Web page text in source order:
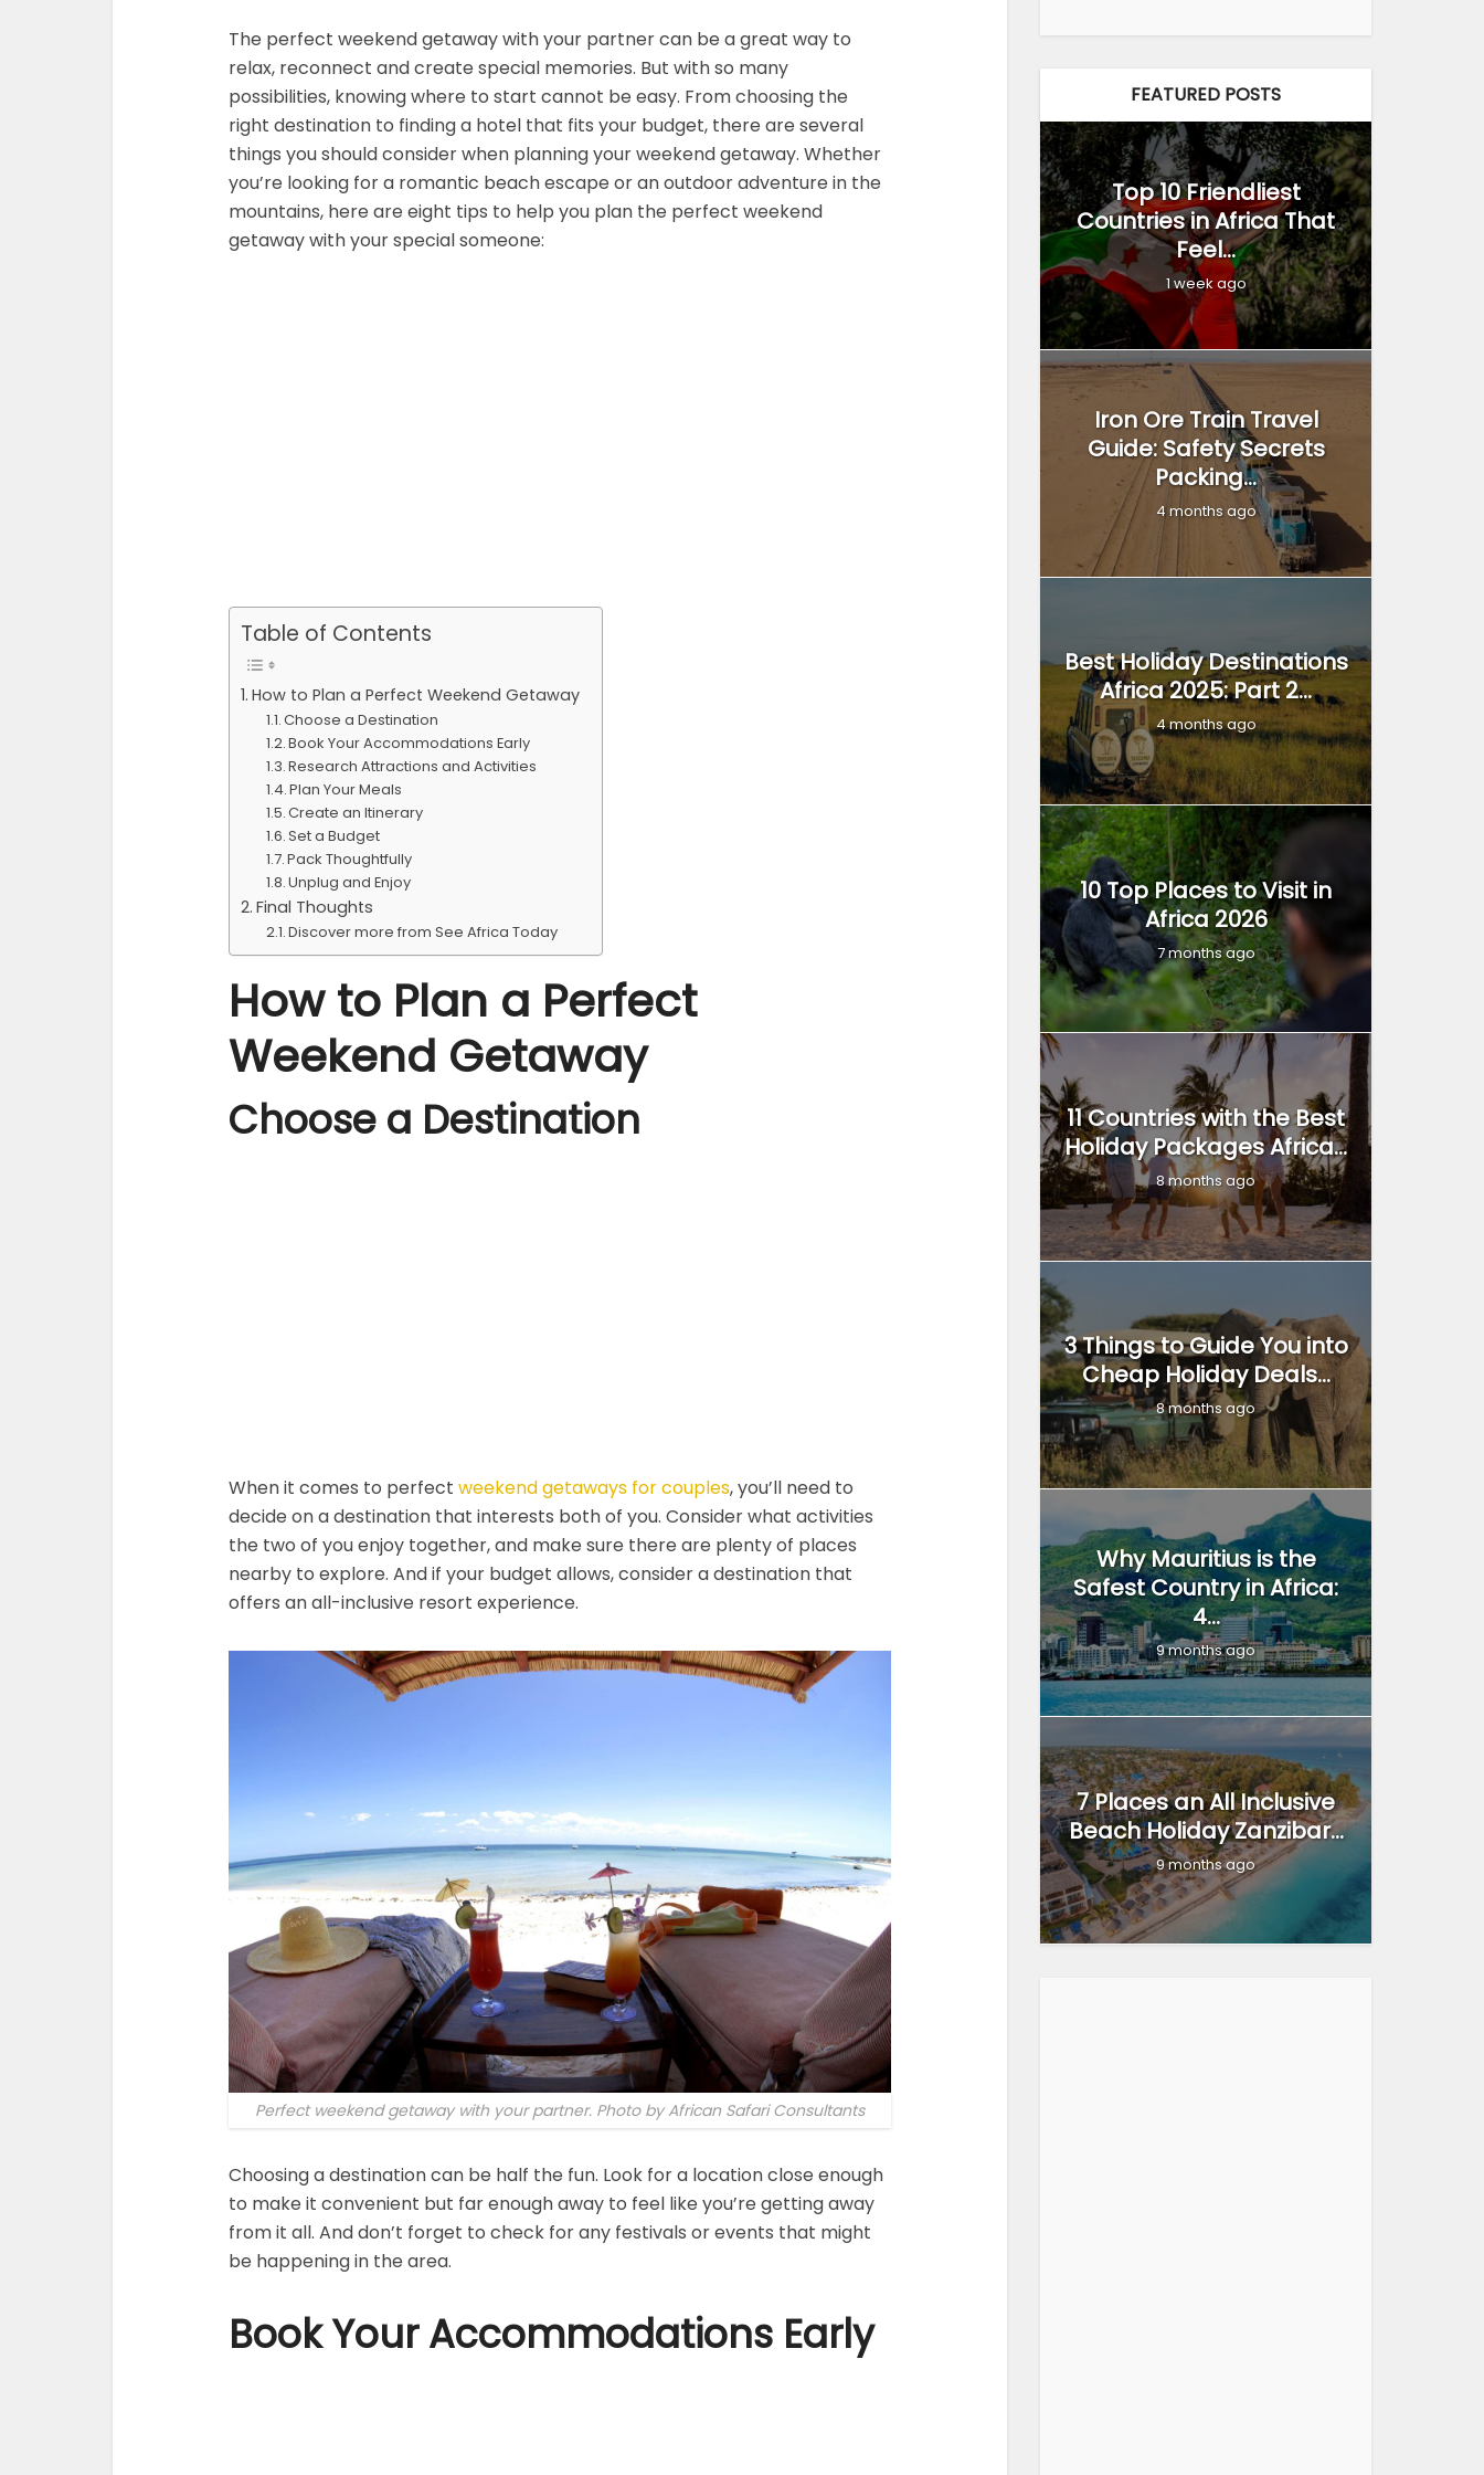
The perfect weekend getaway with your partner can be a great way to
relax, reconnect and create special memories. But with so many
possibilities, knowing where to start cannot be easy. From choosing the
right destination to finding a hotel that fits your budget, there are several
things you should consider when planning your weekend getaway. Whether
you’re looking for a romantic beach escape or an outdoor adventure in the
mountains, here are eight tips to help you plan the perfect weekend
getaway with your special someone:
Table of Contents
How to Plan a Perfect Weekend Getaway
Choose a Destination
Book Your Accommodations Early
Research Attractions and Activities
Plan Your Meals
Create an Itinerary
Set a Budget
Pack Thoughtfully
Unplug and Enjoy
Final Thoughts
Discover more from See Africa Today
How to Plan a Perfect
Weekend Getaway
Choose a Destination
When it comes to perfect weekend getaways for couples, you’ll need to
decide on a destination that interests both of you. Consider what activities
the two of you enjoy together, and make sure there are plenty of places
nearby to explore. And if your budget allows, consider a destination that
offers an all-inclusive resort experience.
Perfect weekend getaway with your partner. Photo by African Safari Consultants
Choosing a destination can be half the fun. Look for a location close enough
to make it convenient but far enough away to feel like you’re getting away
from it all. And don’t forget to check for any festivals or events that might
be happening in the area.
Book Your Accommodations Early
FEATURED POSTS
Top 10 Friendliest
Countries in Africa That
Feel...
1 week ago
Iron Ore Train Travel
Guide: Safety Secrets
Packing...
4 months ago
Best Holiday Destinations
Africa 2025: Part 2...
4 months ago
10 Top Places to Visit in
Africa 2026
7 months ago
11 Countries with the Best
Holiday Packages Africa...
8 months ago
3 Things to Guide You into
Cheap Holiday Deals...
8 months ago
Why Mauritius is the
Safest Country in Africa:
4...
9 months ago
7 Places an All Inclusive
Beach Holiday Zanzibar...
9 months ago